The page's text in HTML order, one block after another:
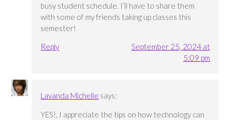
busy student schedule. I’ll have to share them
with some of my friends taking up classes this
semester!
Reply
September 25, 2024 at
5:09 pm
Lavanda Michelle says:
YES!, I appreciate the tips on how technology can